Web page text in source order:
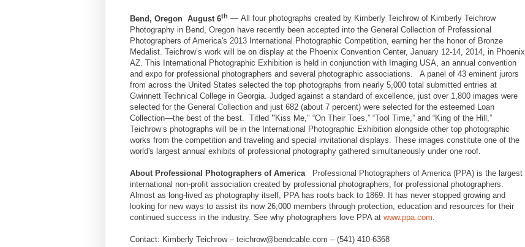
Bend, Oregon August 6th — All four photographs created by Kimberly Teichrowof Kimberly Teichrow
Photography in Bend, Oregon have recently been accepted into the General Collection of Professional
Photographers of America's 2013 International Photographic Competition, earning her the honor of Bronze
Medalist. Teichrow’s work will be on display at the Phoenix Convention Center, January 12-14, 2014, in Phoenix,
AZ. This International Photographic Exhibition is held in conjunction with Imaging USA, an annual convention
and expo for professional photographers and several photographic associations. A panel of 43 eminent jurors
from across the United States selected the top photographs from nearly 5,000 total submitted entries at
Gwinnett Technical College in Georgia. Judged against a standard of excellence, just over 1,800 images were
selected for the General Collection and just 682 (about 7 percent) were selected for the esteemed Loan
Collection—the best of the best.
Titled "Kiss Me," “On Their Toes,” “Tool Time,” and “King of the Hill,”
Teichrow’s photographs will be in the International Photographic Exhibition alongside other top photographic
works from the competition and traveling and special invitational displays. These images constitute one of the
world's largest annual exhibits of professional photography gathered simultaneously under one roof.
About Professional Photographers of America Professional Photographers of America (PPA) is the largest
international non-profit association created by professional photographers, for professional photographers.
Almost as long-lived as photography itself, PPA has roots back to 1869. It has never stopped growing and
looking for new ways to assist its now 26,000 members through protection, education and resources for their
continued success in the industry. See why photographers love PPA at www.ppa.com
Contact: Kimberly Teichrow – teichrow@bendcable.com – (541) 410-6368